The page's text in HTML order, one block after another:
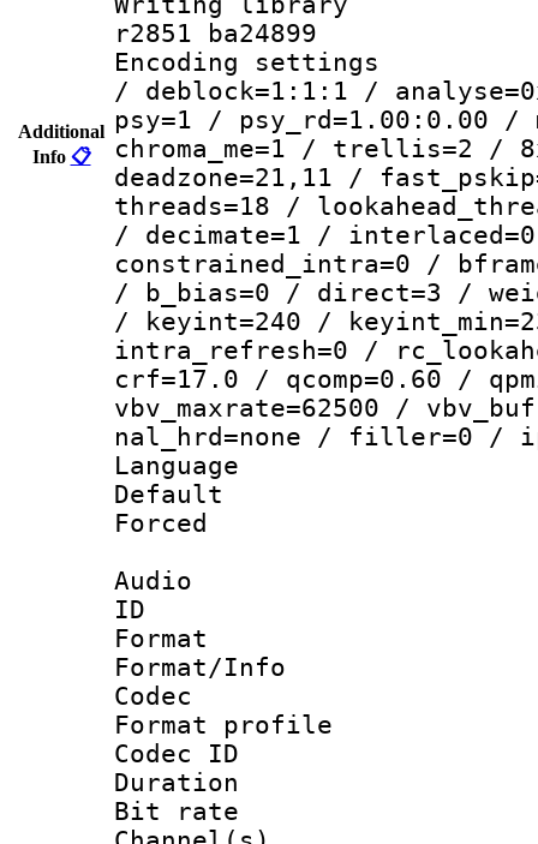
Additional
Info 📋
r2851 ba24899
Encoding
/ deblock=1:1:1 /
psy=1 / psy_rd=1.00:0.00 /
chroma_me=1 / trellis=2 /
deadzone=21,11 /
threads=18 /
/ decimate=1 /
constrained_intra=0 /
/ b_bias=0 / direct=3 /
/ keyint=240 /
intra_refresh=0 /
crf=17.0 / qcomp=0.60 /
vbv_maxrate=62500 /
nal_hrd=none / filler=0 /
Language
Default
Audio
ID
Format
Format/Info :
Codec
Format
Codec ID
Duration :
Bit rate :